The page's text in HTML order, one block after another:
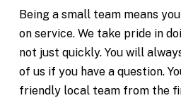
Being a small team means
on service. We take pride in
not just quickly. You will
of us if you have a question.
friendly local team from the